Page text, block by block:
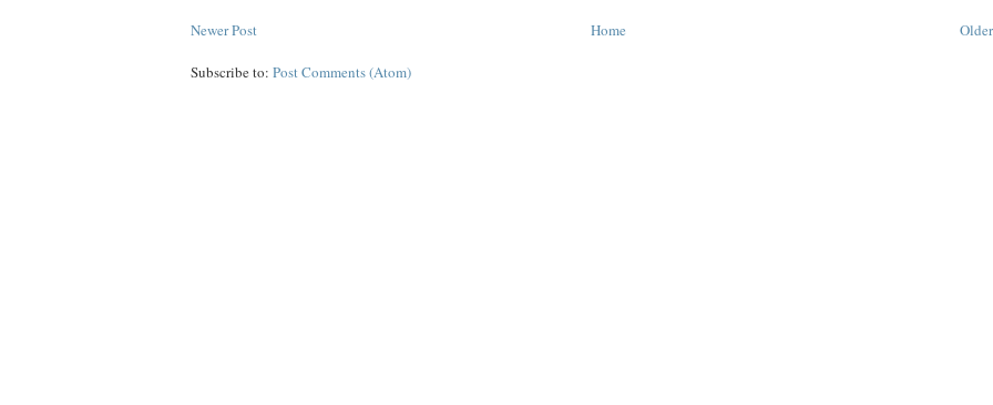
Newer Post Home
Subscribe to: Post Comments (Atom)